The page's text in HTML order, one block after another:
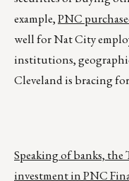
example,PNC
well for Nat City
institutions,
Cleveland is bracing
Speaking of banks, the
investment in PNC